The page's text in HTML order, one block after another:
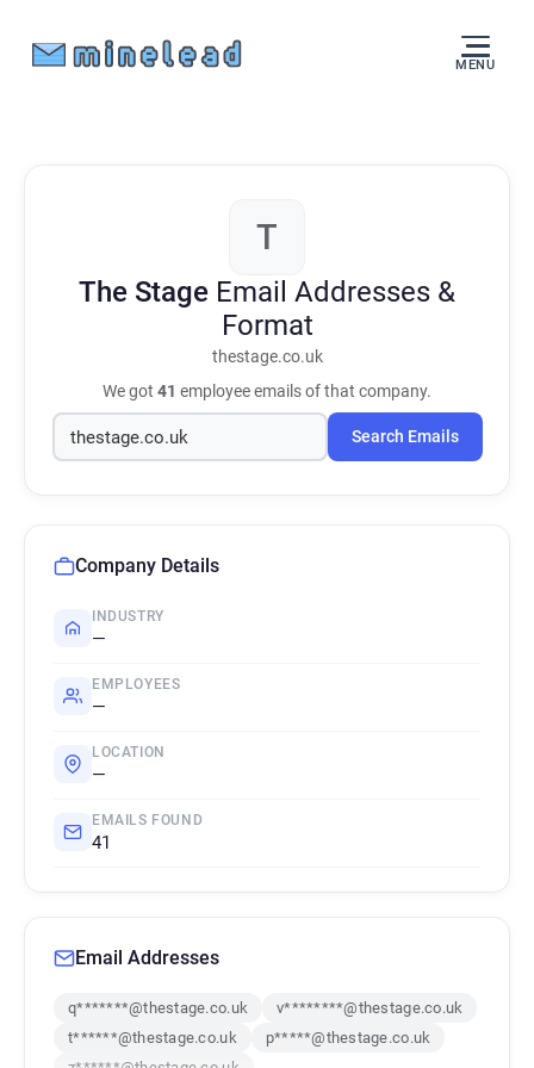
MENU
T
The Stage Email Addresses &
Format
thestage.co.uk
We got 41 employee emails of that company.
Search Emails
Company Details
INDUSTRY
—
EMPLOYEES
—
LOCATION
—
EMAILS FOUND
41
Email Addresses
q*******@thestage.co.uk
v********@thestage.co.uk
t******@thestage.co.uk
p*****@thestage.co.uk